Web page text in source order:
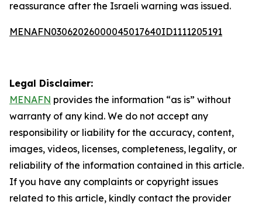
reassurance after the Israeli warning was issued.
MENAFN03062026000045017640ID1111205191
Legal Disclaimer:
MENAFN provides the information “as is” without
warranty of any kind. We do not accept any
responsibility or liability for the accuracy, content,
images, videos, licenses, completeness, legality, or
reliability of the information contained in this article.
If you have any complaints or copyright issues
related to this article, kindly contact the provider